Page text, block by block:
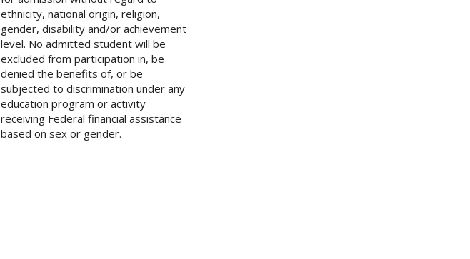
ethnicity, national origin, religion,
gender, disability and/or achievement
level. No admitted student will be
excluded from participation in, be
denied the benefits of, or be
subjected to discrimination under any
education program or activity
receiving Federal financial assistance
based on sex or gender.